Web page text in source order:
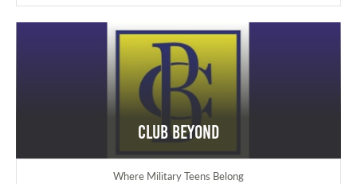
Club Beyond
Where Military Teens Belong